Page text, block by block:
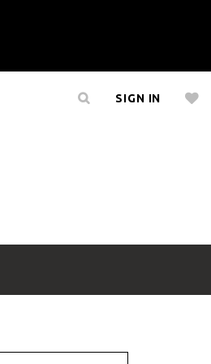
SIGN IN